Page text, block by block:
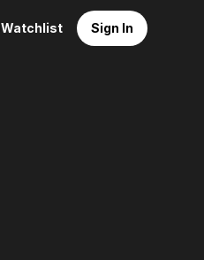
Watchlist Sign In